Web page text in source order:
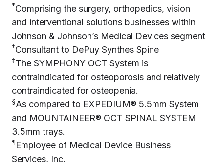
*Comprising the surgery, orthopedics, vision
and interventional solutions businesses within
Johnson & Johnson’s Medical Devices segment
†Consultant to DePuy Synthes Spine
‡The SYMPHONY OCT System is
contraindicated for osteoporosis and relatively
contraindicated for osteopenia.
§As compared to EXPEDIUM® 5.5mm System
and MOUNTAINEER® OCT SPINAL SYSTEM
3.5mm trays.
¶ Employee of Medical Device Business
Services, Inc.